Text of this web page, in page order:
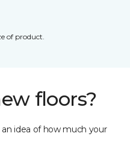
of product.
floors?
idea of how much your